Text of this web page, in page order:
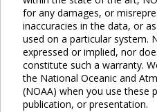
for any damages, or
inaccuracies in the data, or
used on a particular system.
expressed or implied, nor
constitute such a warranty.
the National Oceanic and
(NOAA) when you use these
publication, or presentation.